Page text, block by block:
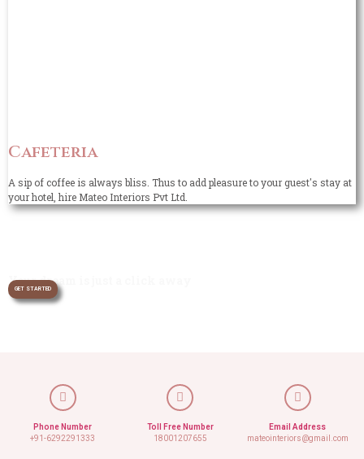
Cafeteria
A sip of coffee is always bliss. Thus to add pleasure to your guest's stay at
your hotel, hire Mateo Interiors Pvt Ltd.
Your dream is just a click away
GET STARTED
Phone Number
+91-6292291333
Toll Free Number
18001207655
Email Address
mateointeriors@gmail.com